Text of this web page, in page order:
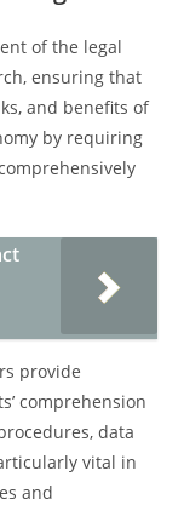
of the legal
ensuring that
and benefits of
by requiring
provide
comprehension
data
vital in
and